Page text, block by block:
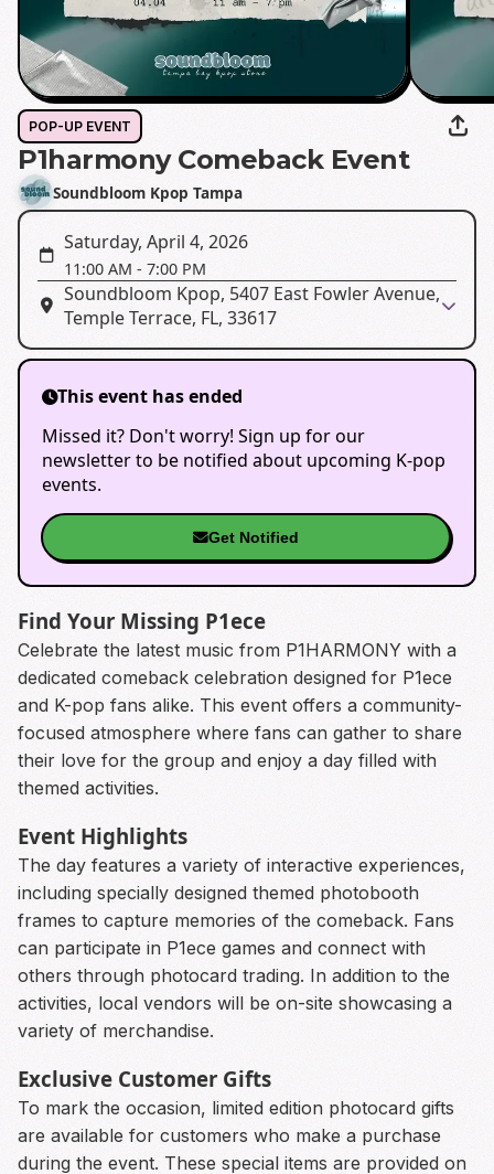
POP-UP EVENT
P1harmony Comeback Event
Soundbloom Kpop Tampa
Saturday, April 4, 2026
11:00 AM - 7:00 PM
Soundbloom Kpop, 5407 East Fowler Avenue,
Temple Terrace, FL, 33617
This event has ended
Missed it? Don't worry! Sign up for our
newsletter to be notified about upcoming K-pop
events.
Get Notified
Find Your Missing P1ece
Celebrate the latest music from P1HARMONY with a
dedicated comeback celebration designed for P1ece
and K-pop fans alike. This event offers a community-
focused atmosphere where fans can gather to share
their love for the group and enjoy a day filled with
themed activities.
Event Highlights
The day features a variety of interactive experiences,
including specially designed themed photobooth
frames to capture memories of the comeback. Fans
can participate in P1ece games and connect with
others through photocard trading. In addition to the
activities, local vendors will be on-site showcasing a
variety of merchandise.
Exclusive Customer Gifts
To mark the occasion, limited edition photocard gifts
are available for customers who make a purchase
during the event. These special items are provided on